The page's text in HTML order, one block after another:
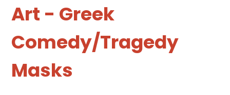
Art - Greek
Comedy/Tragedy
Masks